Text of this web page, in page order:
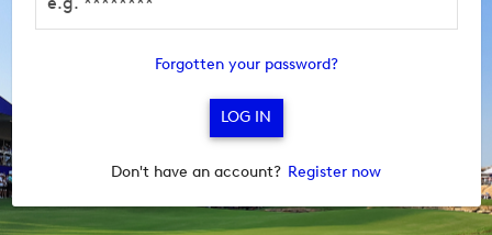
Forgotten your password?
Don't have an account? Register now